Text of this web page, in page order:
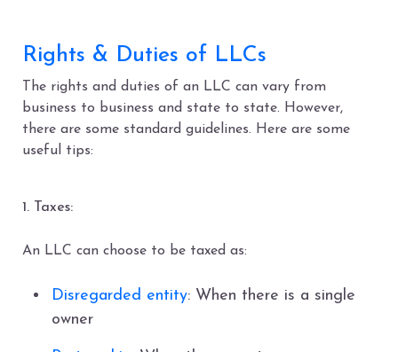
Rights & Duties of LLCs
The rights and duties of an LLC can vary from
business to business and state to state. However,
there are some standard guidelines. Here are some
useful tips:
1. Taxes:
An LLC can choose to be taxed as:
Disregarded entity: When there is a single
owner